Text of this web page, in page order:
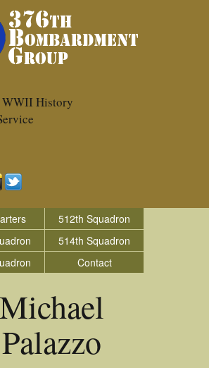
WWII History
512th Squadron
514th Squadron
Contact
Michael
Palazzo